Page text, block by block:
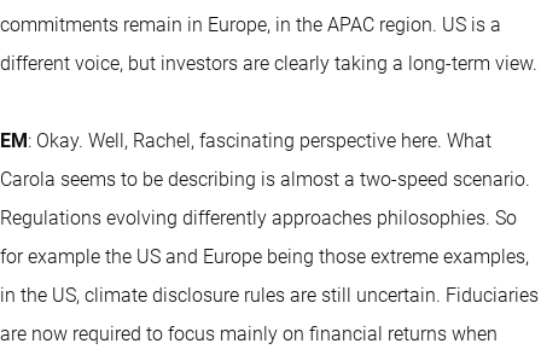
commitments remain in Europe, in the APAC region. US is a
different voice, but investors are clearly taking a long-term view.
EM : Okay. Well, Rachel, fascinating perspective here. What
Carola seems to be describing is almost a two-speed scenario.
Regulations evolving differently approaches philosophies. So
for example the US and Europe being those extreme examples,
in the US, climate disclosure rules are still uncertain. Fiduciaries
are now required to focus mainly on financial returns when